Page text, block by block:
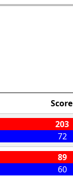
Score
203
72
89
60